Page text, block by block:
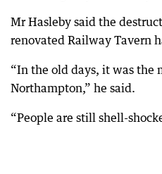
Mr Hasleby said the
renovated Railway Tavern
“In the old days, it was the
Northampton,” he said.
“People are still shell-